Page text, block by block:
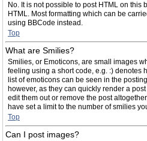
No. It is not possible to post HTML on this
HTML. Most formatting which can be
using BBCode instead.
Top
What are Smilies?
Smilies, or Emoticons, are small images
feeling using a short code, e.g. :) denotes
list of emoticons can be seen in the
however, as they can quickly render a
edit them out or remove the post
have set a limit to the number of smilies
Top
Can I post images?